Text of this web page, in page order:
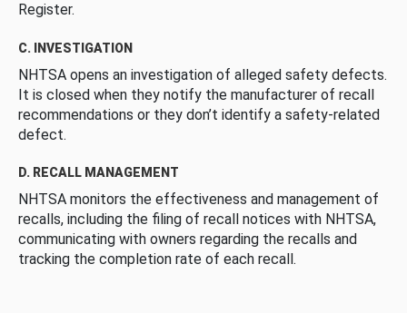
Register.
C. INVESTIGATION
NHTSA opens an investigation of alleged safety defects.
It is closed when they notify the manufacturer of recall
recommendations or they don’t identify a safety-related
defect.
D. RECALL MANAGEMENT
NHTSA monitors the effectiveness and management of
recalls, including the filing of recall notices with NHTSA,
communicating with owners regarding the recalls and
tracking the completion rate of each recall.